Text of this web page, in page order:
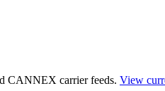
CANNEX carrier feeds. View